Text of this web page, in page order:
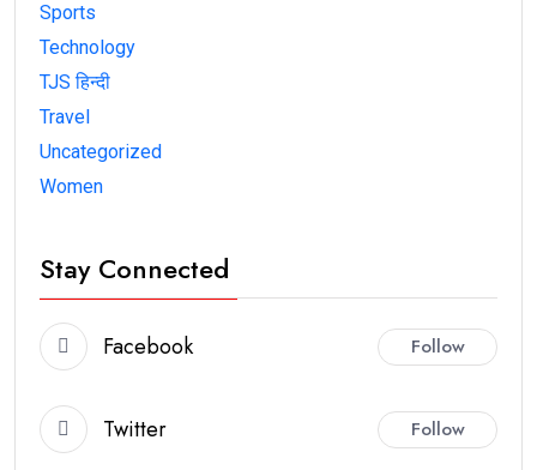
Sports
Technology
TJS हिन्दी
Travel
Uncategorized
Women
Stay Connected
Facebook Follow
Twitter Follow